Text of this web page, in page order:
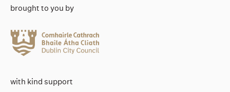
brought to you by
with kind support